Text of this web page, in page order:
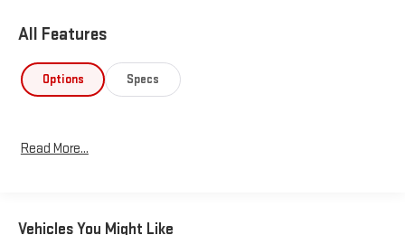
All Features
Options Specs
Read More...
Vehicles You Might Like